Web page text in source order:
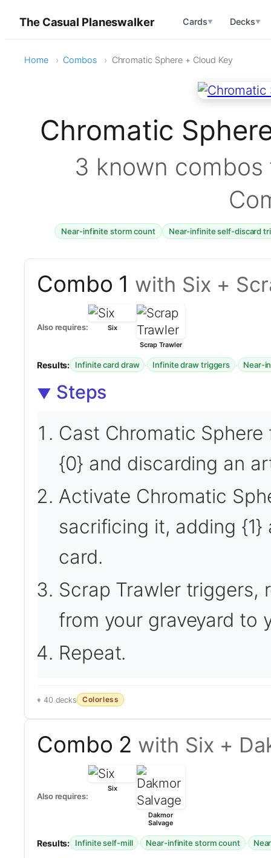
The Casual Planeswalker Cards▼ Decks▼
Home Combos Chromatic Sphere + Cloud Key
Chromatic
3 known
Near-infinite storm count Near-infinite self-discard
Combo 1 with Six +
Also requires:
Six
Scrap Trawler
Results: Infinite card draw · Infinite draw triggers · Near-
Steps
Cast Chromatic
{0} and discarding an
Activate Chromatic
sacrificing it, adding
card.
Scrap Trawler triggers,
from your graveyard to
Repeat.
40 decks Colorless
Combo 2 with Six +
Also requires:
Six
Dakmor
Salvage
Results: Infinite self-mill · Near-infinite storm count ·